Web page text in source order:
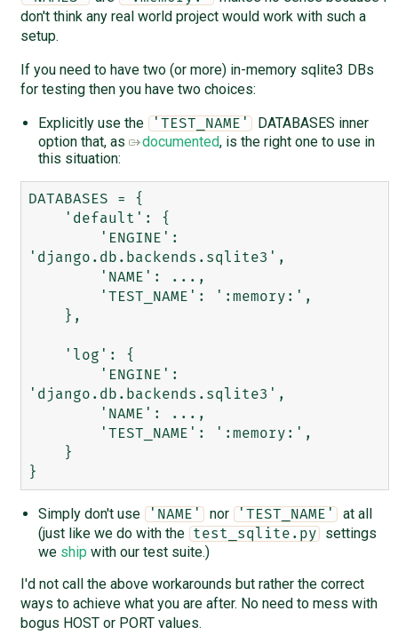
don't think any real world project would work with such a
setup.
If you need to have two (or more) in-memory sqlite3 DBs
for testing then you have two choices:
Explicitly use the
'TEST_NAME'
DATABASES inner
option that, as
documented, is the right one to use in
this situation:
DATABASES = {
'django.db.backends.sqlite3',
'django.db.backends.sqlite3',
Simply don't use 'NAME' nor 'TEST_NAME'
at all
(just like we do with the
test_sqlite.py
settings
we ship with our test suite.)
I'd not call the above workarounds but rather the correct
ways to achieve what you are after. No need to mess with
bogus HOST or PORT values.